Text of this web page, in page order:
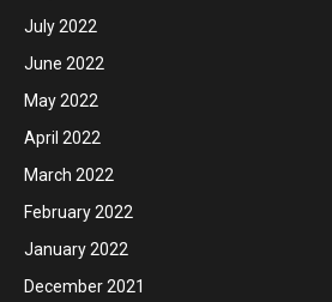
July 2022
June 2022
May 2022
April 2022
March 2022
February 2022
January 2022
December 2021